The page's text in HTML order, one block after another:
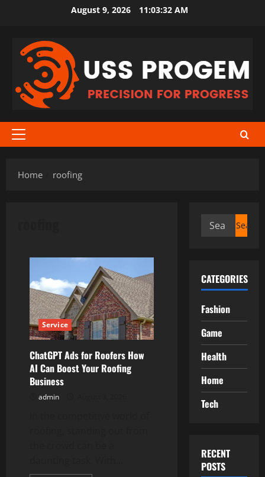
August 9, 2026 11:03:32 AM
Primary
Home
roofing
Service
ChatGPT Ads for Roofers How
AI Can Boost Your Roofing
Business
admin
Search
CATEGORIES
Fashion
Game
Health
Home
Tech
RECENT
POSTS